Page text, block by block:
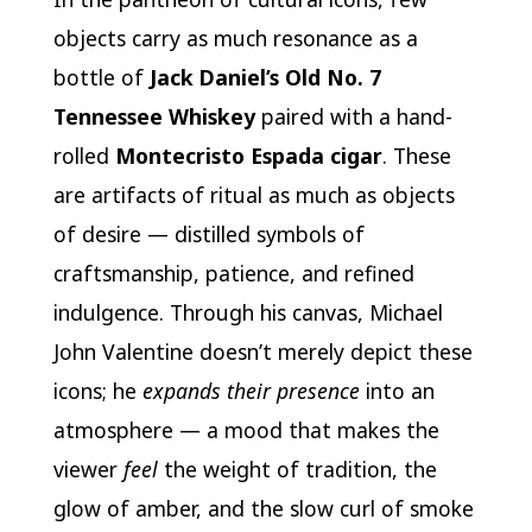
objects carry as much resonance as a
bottle of Jack Daniel’s Old No. 7
Tennessee Whiskeypaired with a hand-
rolled Montecristo Espada cigar. These
are artifacts of ritual as much as objects
of desire — distilled symbols of
craftsmanship, patience, and refined
indulgence. Through his canvas, Michael
John Valentine doesn’t merely depict these
icons; he expands their presenceinto an
atmosphere — a mood that makes the
viewer feelthe weight of tradition, the
glow of amber, and the slow curl of smoke